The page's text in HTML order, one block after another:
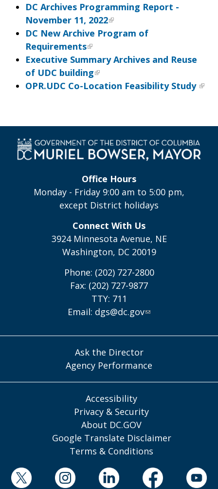
DC Archives Programming Report -
November 11, 2022
DC New Archive Program of
Requirements
Executive Summary Archives and Reuse
of UDC building
OPR.UDC Co-Location Feasibility Study
Office Hours
Monday - Friday 9:00 am to 5:00 pm,
except District holidays
Connect With Us
3924 Minnesota Avenue, NE
Washington, DC 20019
Phone: (202) 727-2800
Fax: (202) 727-9877
TTY: 711
Email: dgs@dc.gov
Ask the Director
Agency Performance
Accessibility
Privacy & Security
About DC.GOV
Google Translate Disclaimer
Terms & Conditions